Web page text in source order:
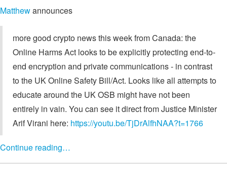
Matthewannounces
more good crypto news this week from Canada: the
Online Harms Act looks to be explicitly protecting end-to-
end encryption and private communications - in contrast
to the UK Online Safety Bill/Act. Looks like all attempts to
educate around the UK OSB might have not been
entirely in vain. You can see it direct from Justice Minister
Arif Virani here: https://youtu.be/TjDrAlfhNAA?t=1766
Continue reading…